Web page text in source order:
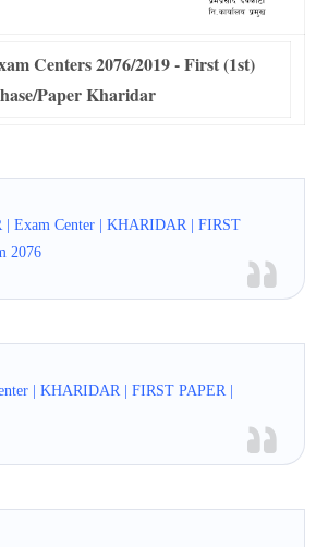
Centers 2076/2019 - First (1st)
Paper Kharidar
Exam Center | KHARIDAR | FIRST
2076
| KHARIDAR | FIRST PAPER |